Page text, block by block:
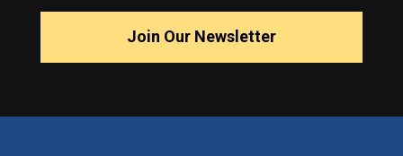
Join Our Newsletter